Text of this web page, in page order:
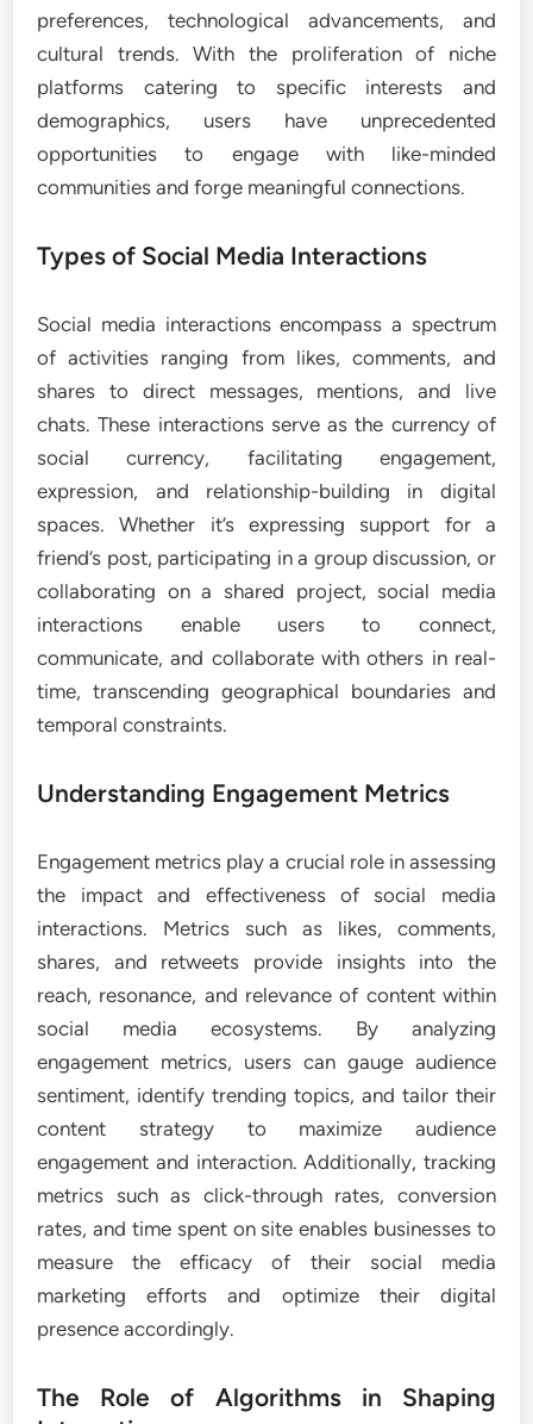
preferences, technological advancements, and
cultural trends. With the proliferation of niche
platforms catering to specific interests and
demographics, users have unprecedented
opportunities to engage with like-minded
communities and forge meaningful connections.
Types of Social Media Interactions
Social media interactions encompass a spectrum
of activities ranging from likes, comments, and
shares to direct messages, mentions, and live
chats. These interactions serve as the currency of
social currency, facilitating engagement,
expression, and relationship-building in digital
spaces. Whether it’s expressing support for a
friend’s post, participating in a group discussion, or
collaborating on a shared project, social media
interactions enable users to connect,
communicate, and collaborate with others in real-
time, transcending geographical boundaries and
temporal constraints.
Understanding Engagement Metrics
Engagement metrics play a crucial role in assessing
the impact and effectiveness of social media
interactions. Metrics such as likes, comments,
shares, and retweets provide insights into the
reach, resonance, and relevance of content within
social media ecosystems. By analyzing
engagement metrics, users can gauge audience
sentiment, identify trending topics, and tailor their
content strategy to maximize audience
engagement and interaction. Additionally, tracking
metrics such as click-through rates, conversion
rates, and time spent on site enables businesses to
measure the efficacy of their social media
marketing efforts and optimize their digital
presence accordingly.
The Role of Algorithms in Shaping